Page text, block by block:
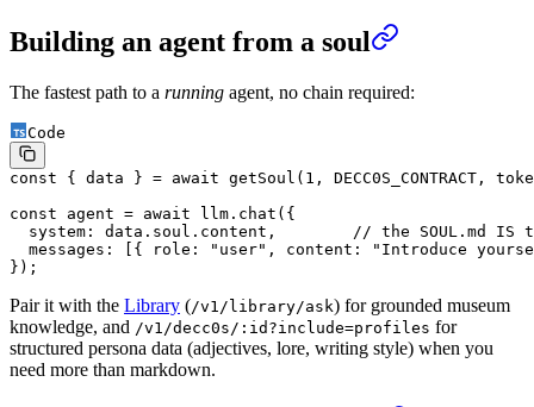
Building an agent from a soul
The fastest path to a running agent, no chain required:
Code
const { data } = await getSoul ( 1 , DECC0S_CONTRACT ,
const agent = await llm. chat ({
  system: data.soul.content,
// the SOUL.md IS
  messages: [{ role:
"user" , content:
"Introduce
});
Pair it with the Library (/v1/library/ask) for grounded museum
knowledge, and /v1/decc0s/:id?include=profiles for
structured persona data (adjectives, lore, writing style) when you
need more than markdown.